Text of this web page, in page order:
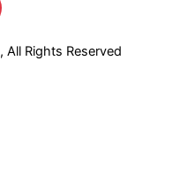
, All Rights Reserved